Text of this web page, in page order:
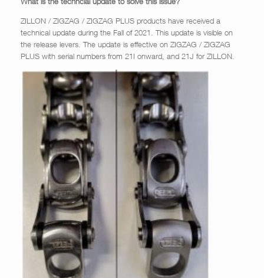
ZILLON / ZIGZAG / ZIGZAG PLUS products have received a
technical update during the Fall of 2021. This update is visible on
the release levers. The update is effective on ZIGZAG / ZIGZAG
PLUS with serial numbers from 21I onward, and 21J for ZILLON.